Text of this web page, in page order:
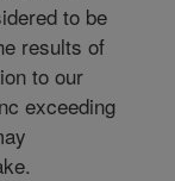
to be
results of
to our
exceeding